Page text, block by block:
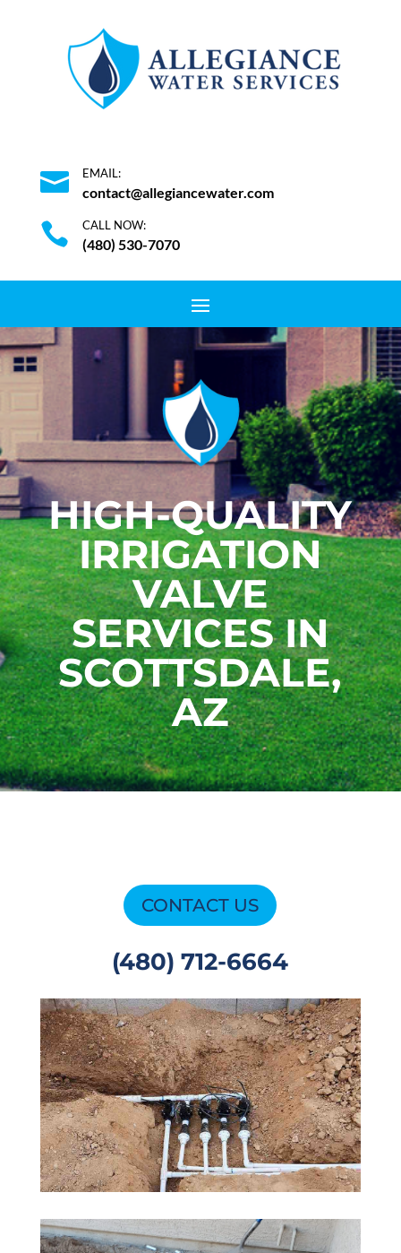
 EMAIL:
contact@allegiancewater.com
 CALL NOW:
(480) 530-7070
HIGH-QUALITY
IRRIGATION
VALVE
SERVICES IN
SCOTTSDALE,
AZ
CONTACT US
(480) 712-6664